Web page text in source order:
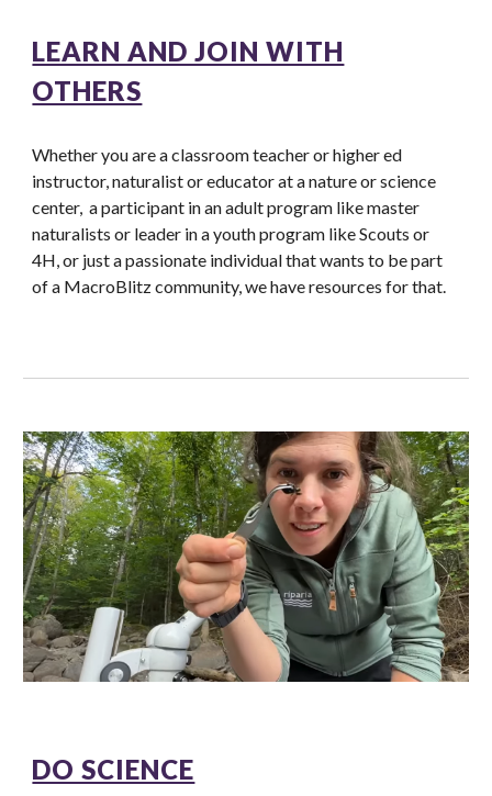
LEARN AND JOIN WITH
OTHERS
Whether you are a classroom teacher or higher ed
instructor, naturalist or educator at a nature or science
center, a participant in an adult program like master
naturalists or leader in a youth program like Scouts or
4H, or just a passionate individual that wants to be part
of a MacroBlitz community, we have resources for that.
DO SCIENCE